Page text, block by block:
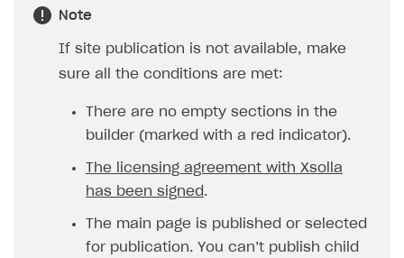
Note
If site publication is not available, make
sure all the conditions are met:
There are no empty sections in the
builder (marked with a red indicator).
The licensing agreement with Xsolla
has been signed .
The main page is published or selected
for publication. You can’t publish child